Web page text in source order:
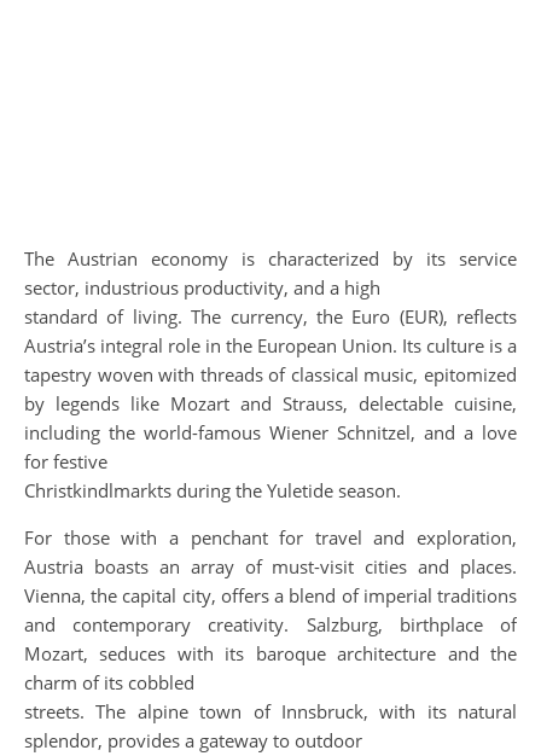
The Austrian economy is characterized by its service
sector, industrious productivity, and a high
standard of living. The currency, the Euro (EUR), reflects
Austria’s integral role in the European Union. Its culture is a
tapestry woven with threads of classical music, epitomized
by legends like Mozart and Strauss, delectable cuisine,
including the world-famous Wiener Schnitzel, and a love
for festive
Christkindlmarkts during the Yuletide season.
For those with a penchant for travel and exploration,
Austria boasts an array of must-visit cities and places.
Vienna, the capital city, offers a blend of imperial traditions
and contemporary creativity. Salzburg, birthplace of
Mozart, seduces with its baroque architecture and the
charm of its cobbled
streets. The alpine town of Innsbruck, with its natural
splendor, provides a gateway to outdoor